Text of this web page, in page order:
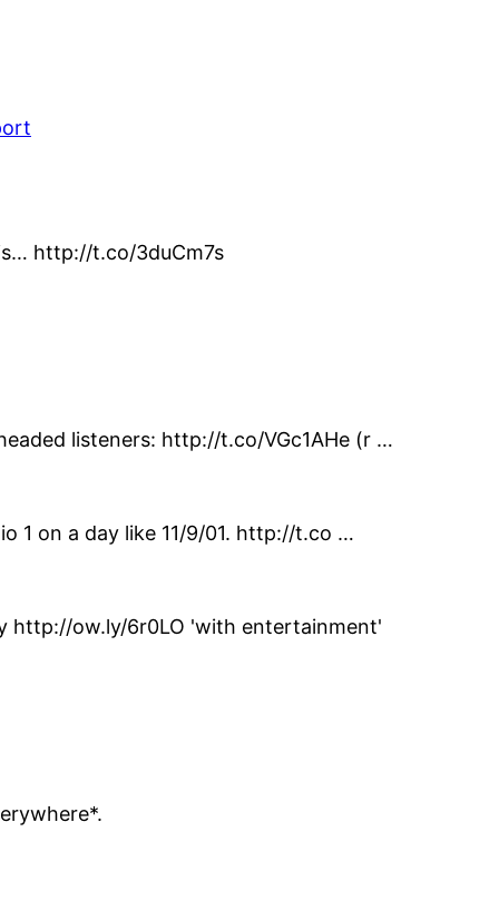
http://t.co/3duCm7s
listeners: http://t.co/VGc1AHe (r …
1 on a day like 11/9/01. http://t.co …
http://ow.ly/6r0LO 'with entertainment'